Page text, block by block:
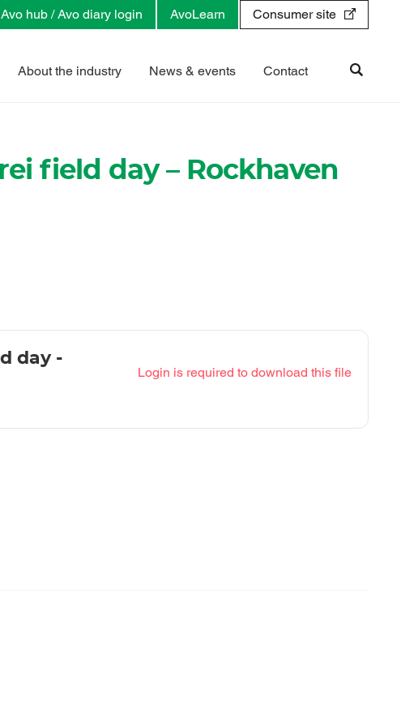
About the industry News & events Contact
Avo hub / Avo diary login AvoLearn Consumer site
field day – Rockhaven
day -
Login is required to download this file